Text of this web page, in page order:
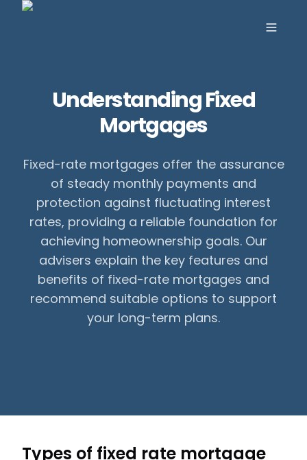
Understanding Fixed
Mortgages
Fixed-rate mortgages offer the assurance
of steady monthly payments and
protection against fluctuating interest
rates, providing a reliable foundation for
achieving homeownership goals. Our
advisers explain the key features and
benefits of fixed-rate mortgages and
recommend suitable options to support
your long-term plans.
Types of fixed rate mortgage